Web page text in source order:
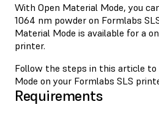
With Open Material Mode, you
1064 nm powder on Formlabs
Material Mode is available for a
printer.
Follow the steps in this article to
Mode on your Formlabs SLS
Requirements